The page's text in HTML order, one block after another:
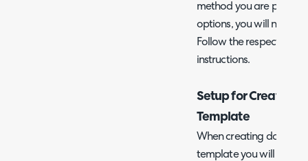
method you are
options, you will need
Follow the respective
instructions.
Setup for Creating
Template
When creating
template you will need